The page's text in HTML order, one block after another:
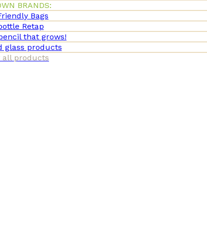
BRANDS:
Bags
Retap
that grows!
glass products
all products